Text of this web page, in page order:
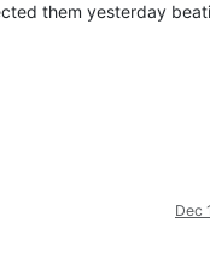
them yesterday
Dec